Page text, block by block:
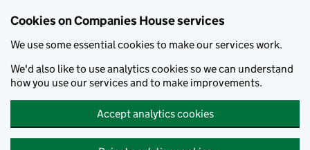
Cookies on Companies House services
We use some essential cookies to make our services work.
We'd also like to use analytics cookies so we can understand
how you use our services and to make improvements.
Accept analytics cookies